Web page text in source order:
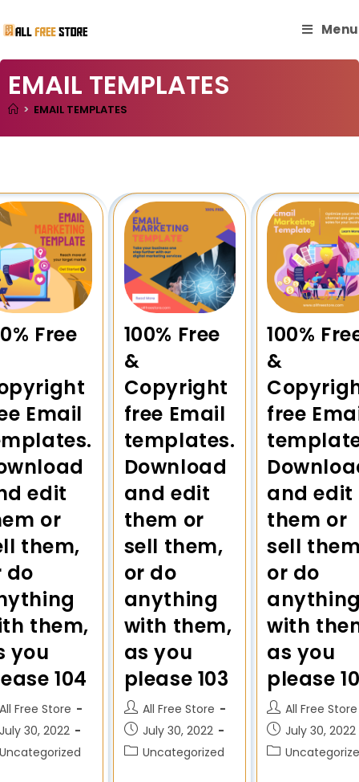
Menu
EMAIL TEMPLATES
> EMAIL TEMPLATES
Free
Email
edit
or
them,
do
them,
you
104
All Free Store
July 30, 2022
Uncategorized
100% Free
&
Copyright
free Email
templates.
Download
and edit
them or
sell them,
or do
anything
with them,
as you
please 103
All Free Store
July 30, 2022
Uncategorized
100%
&
free
and edit
them or
sell
or do
with
as you
please
All Free Store
July 30, 2022